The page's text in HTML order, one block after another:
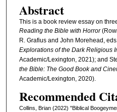
Abstract
This is a book review essay on
Reading the Bible with Horror
R. Grafius and John Morehead,
Explorations of the Dark Religious
Academic/Lexington, 2021); and
the Bible: The Good Book and
Academic/Lexington, 2020).
Recommended
Collins, Brian (2022) "Biblical